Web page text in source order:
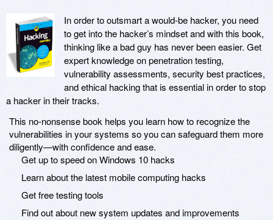
In order to outsmart a would-be hacker, you need
to get into the hacker’s mindset and with this book,
thinking like a bad guy has never been easier. Get
expert knowledge on penetration testing,
vulnerability assessments, security best practices,
and ethical hacking that is essential in order to stop
a hacker in their tracks.
This no-nonsense book helps you learn how to recognize the
vulnerabilities in your systems so you can safeguard them more
diligently—with confidence and ease.
Get up to speed on Windows 10 hacks
Learn about the latest mobile computing hacks
Get free testing tools
Find out about new system updates and improvements